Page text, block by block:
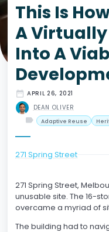
This Is
A
Into A
date_range APRIL 26, 2021
DEAN OLIVER
label Adaptive Reuse
271 Spring Street
271 Spring Street,
unusable site. The 16-
overcame a myriad of
The building had to